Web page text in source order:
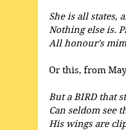
She is all states,
Nothing else is.
All honour's
Or this, from
But a BIRD that
Can seldom see
His wings are